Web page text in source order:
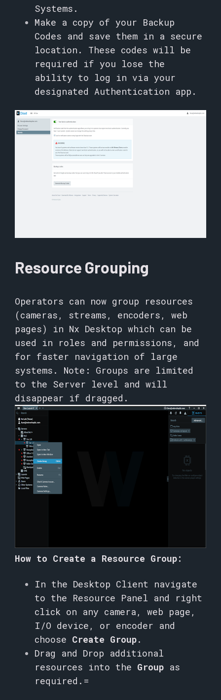
Systems.
Make a copy of your Backup
Codes and save them in a secure
location. These codes will be
required if you lose the
ability to log in via your
designated Authentication app.
Resource Grouping
Operators can now group resources
(cameras, streams, encoders, web
pages) in Nx Desktop which can be
used in roles and permissions, and
for faster navigation of large
systems. Note: Groups are limited
to the Server level and will
disappear if dragged.
How to Create a Resource Group:
In the Desktop Client navigate
to the Resource Panel and right
click on any camera, web page,
I/O device, or encoder and
choose Create Group.
Drag and Drop additional
resources into the Group as
required.=